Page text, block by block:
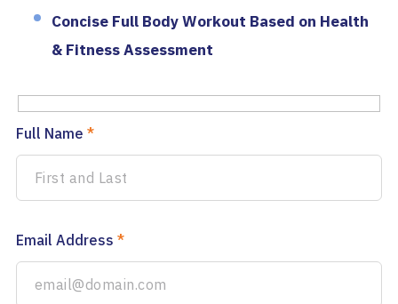
Concise Full Body Workout Based on Health
& Fitness Assessment
Full Name *
Email Address *